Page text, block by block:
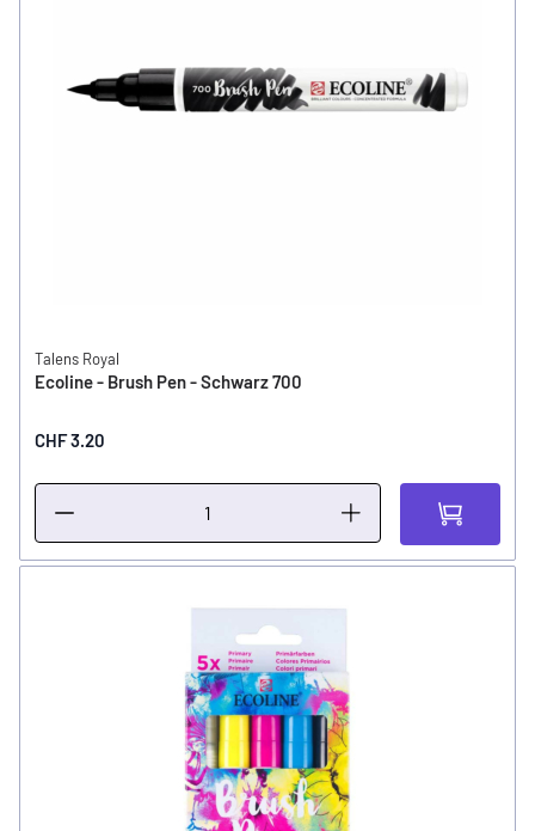
Talens Royal
Ecoline - Brush Pen - Schwarz 700
CHF 3.20